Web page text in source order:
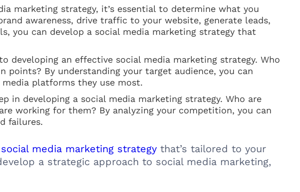
marketing strategy, it’s essential to determine what you
awareness, drive traffic to your website, generate leads,
you can develop a social media marketing strategy that
developing an effective social media marketing strategy. Who
points? By understanding your target audience, you can
platforms they use most.
in developing a social media marketing strategy. Who are
working for them? By analyzing your competition, you can
failures.
social media marketing strategy that’s tailored to your
a strategic approach to social media marketing,